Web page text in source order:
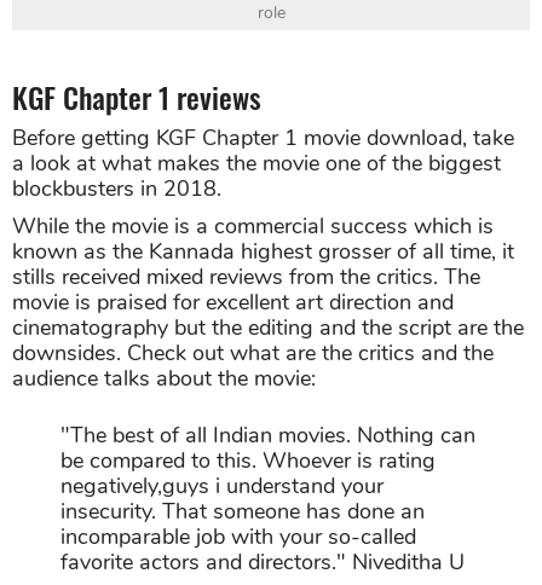
role
KGF Chapter 1 reviews
Before getting KGF Chapter 1 movie download, take
a look at what makes the movie one of the biggest
blockbusters in 2018.
While the movie is a commercial success which is
known as the Kannada highest grosser of all time, it
stills received mixed reviews from the critics. The
movie is praised for excellent art direction and
cinematography but the editing and the script are the
downsides. Check out what are the critics and the
audience talks about the movie:
"The best of all Indian movies. Nothing can
be compared to this. Whoever is rating
negatively,guys i understand your
insecurity. That someone has done an
incomparable job with your so-called
favorite actors and directors." Niveditha U